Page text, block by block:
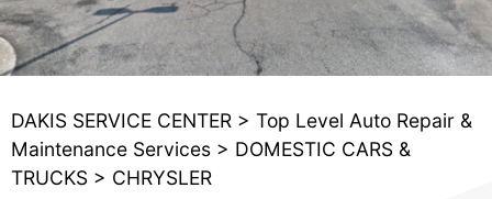
DAKIS SERVICE CENTER > Top Level Auto Repair &
Maintenance Services > DOMESTIC CARS &
TRUCKS > CHRYSLER